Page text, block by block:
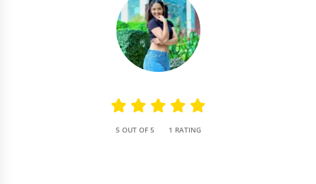
5 OUT OF 5 1 RATING